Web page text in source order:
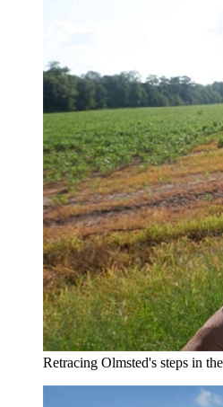
Retracing Olmsted's steps in